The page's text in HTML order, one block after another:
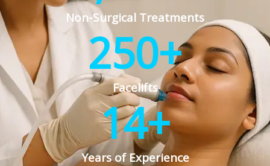
Non-Surgical Treatments
Facelifts
250+
Years of Experience
14+